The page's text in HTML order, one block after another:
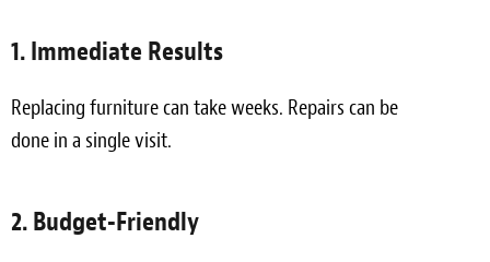
1. Immediate Results
Replacing furniture can take weeks. Repairs can be
done in a single visit.
2. Budget-Friendly